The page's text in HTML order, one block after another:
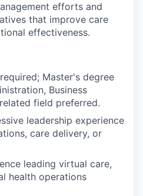
efforts and
that improve care
effectiveness.
Master's degree
Business
field preferred.
leadership experience
care delivery, or
leading virtual care,
health operations